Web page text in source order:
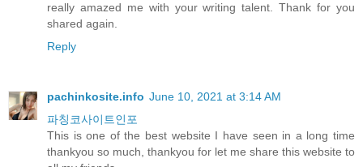
really amazed me with your writing talent. Thank for you
shared again.
Reply
pachinkosite.info June 10, 2021 at 3:14 AM
파칭코사이트인포
This is one of the best website I have seen in a long time
thankyou so much, thankyou for let me share this website to